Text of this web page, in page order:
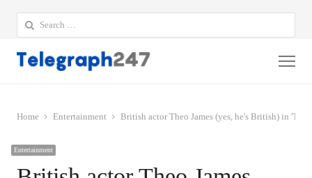
Search
for:
Home Entertainment British actor Theo James (yes, he's British) in 'The
Entertainment